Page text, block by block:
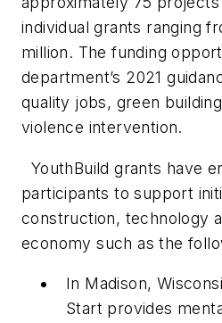
individual grants ranging
million. The funding
department’s 2021
quality jobs, green
violence intervention.
YouthBuild grants have
participants to support
construction, technology
economy such as the
In Madison,
Start provides